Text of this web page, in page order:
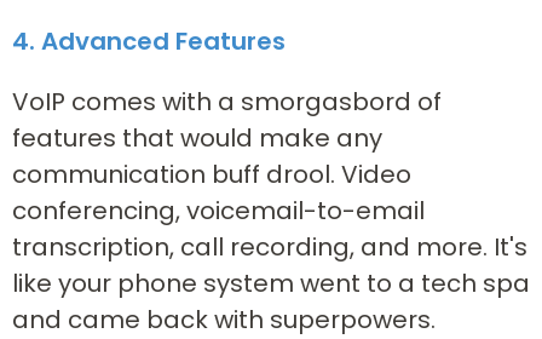
4. Advanced Features
VoIP comes with a smorgasbord of
features that would make any
communication buff drool. Video
conferencing, voicemail-to-email
transcription, call recording, and more. It's
like your phone system went to a tech spa
and came back with superpowers.